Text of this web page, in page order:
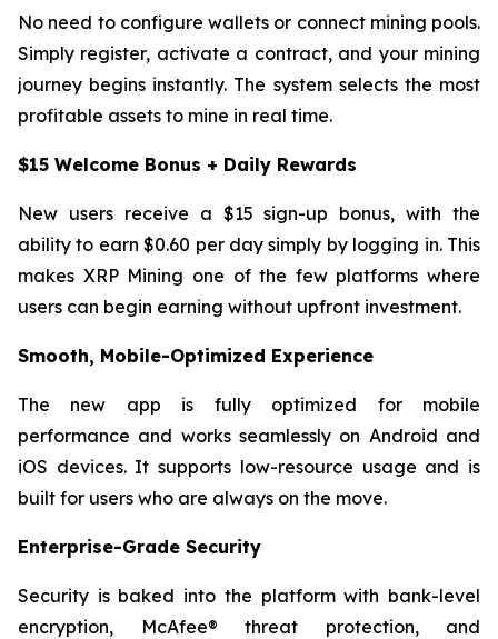
No need to configure wallets or connect mining pools.
Simply register, activate a contract, and your mining
journey begins instantly. The system selects the most
profitable assets to mine in real time.
$15 Welcome Bonus + Daily Rewards
New users receive a $15 sign-up bonus, with the
ability to earn $0.60 per day simply by logging in. This
makes XRP Mining one of the few platforms where
users can begin earning without upfront investment.
Smooth, Mobile-Optimized Experience
The new app is fully optimized for mobile
performance and works seamlessly on Android and
iOS devices. It supports low-resource usage and is
built for users who are always on the move.
Enterprise-Grade Security
Security is baked into the platform with bank-level
encryption, McAfee® threat protection, and